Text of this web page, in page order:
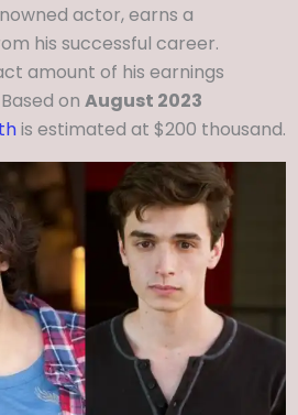
actor, earns a
his successful career.
amount of his earnings
on August 2023
is estimated at $200 thousand.